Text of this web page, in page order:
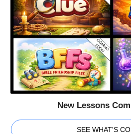
New Lessons
SEE WHAT'S